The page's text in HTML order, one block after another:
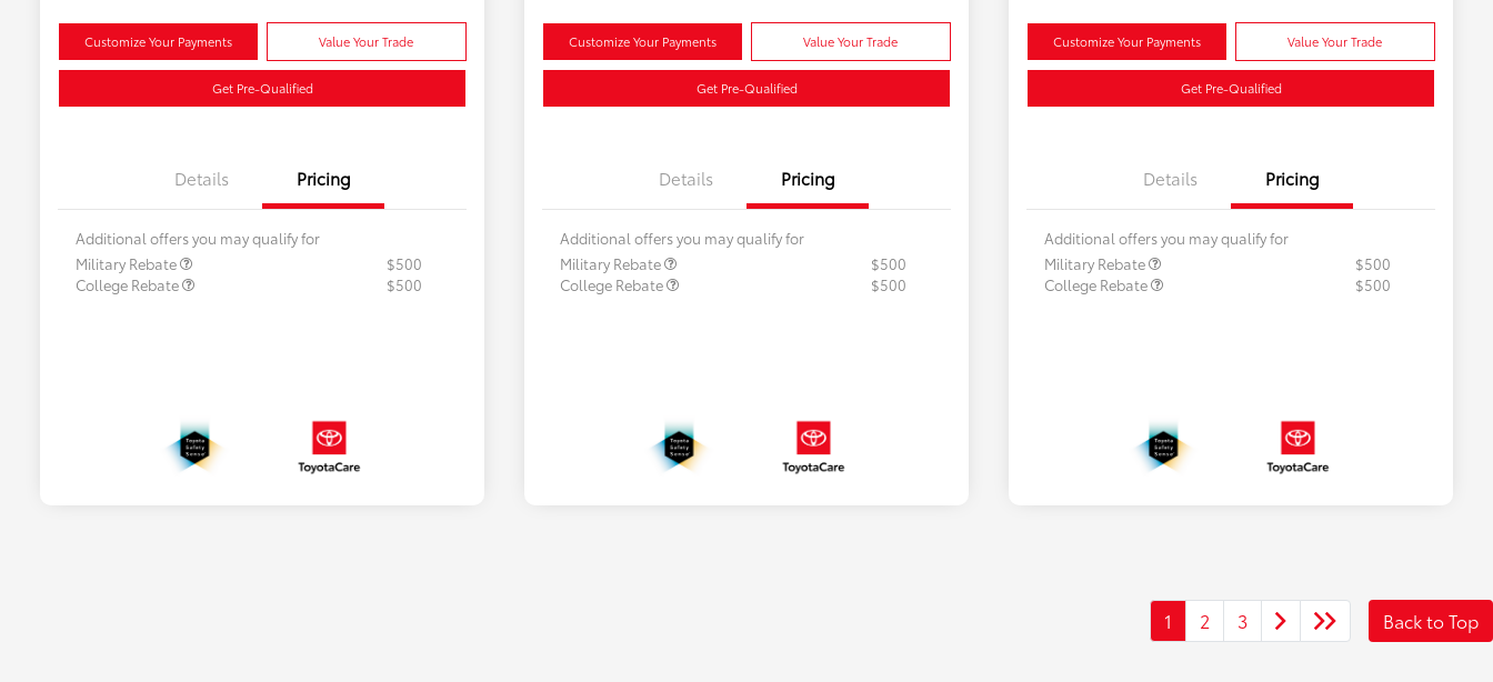
Customize Your Payments Value Your Trade
Get Pre-Qualified
Details Pricing
Additional offers you may qualify for
Military Rebate
$500
College Rebate
$500
Customize Your Payments Value Your Trade
Get Pre-Qualified
Details Pricing
Additional offers you may qualify for
Military Rebate
$500
College Rebate
$500
Customize Your Payments Value Your Trade
Get Pre-Qualified
Details Pricing
Additional offers you may qualify for
Military Rebate
$500
College Rebate
$500
1 2 3 Back to Top